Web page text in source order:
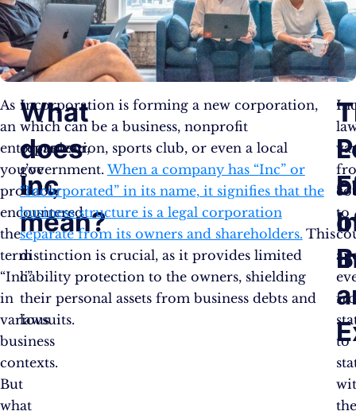
As
an
entrepreneur,
you’ve
probably
encountered
the
term
“Inc”
in
various
business
contexts.
But
what
What
does
Inc
mean?
Incorporation is forming a new corporation,
which can be a business, nonprofit
organization, sports club, or even a local
government. When a company has “Inc” or
“Incorporated” in its name, it signifies that the
business structure is a legal corporation
separate from its owners and shareholders.This
distinction is crucial, as it provides limited
liability protection to the owners, shielding
their personal assets from business debts and
lawsuits.
to
to